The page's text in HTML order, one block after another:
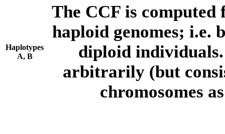
Haplotypes
A, B
The CCF is computed
haploid genomes; i.e.
diploid individuals.
arbitrarily (but
chromosomes